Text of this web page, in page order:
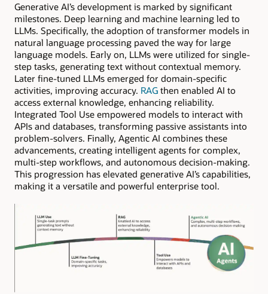
Generative AI’s development is marked by significant
milestones. Deep learning and machine learning led to
LLMs. Specifically, the adoption of transformer models in
natural language processing paved the way for large
language models. Early on, LLMs were utilized for single-
step tasks, generating text without contextual memory.
Later fine-tuned LLMs emerged for domain-specific
activities, improving accuracy. RAG then enabled AI to
access external knowledge, enhancing reliability.
Integrated Tool Use empowered models to interact with
APIs and databases, transforming passive assistants into
problem-solvers. Finally, Agentic AI combines these
advancements, creating intelligent agents for complex,
multi-step workflows, and autonomous decision-making.
This progression has elevated generative AI’s capabilities,
making it a versatile and powerful enterprise tool.